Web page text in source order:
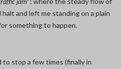
and left me standing on a plain
something to happen.
stop a few times (finally in